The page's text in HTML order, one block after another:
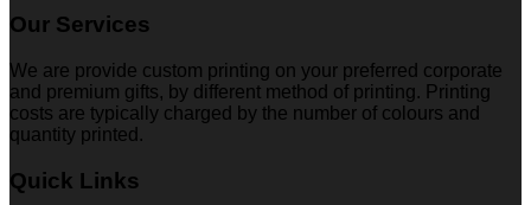
Our Services
We are provide custom printing on your preferred corporate
and premium gifts, by different method of printing. Printing
costs are typically charged by the number of colours and
quantity printed.
Quick Links